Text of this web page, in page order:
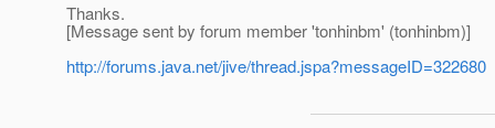
Thanks.
[Message sent by forum member 'tonhinbm' (tonhinbm)]
http://forums.java.net/jive/thread.jspa?messageID=322680